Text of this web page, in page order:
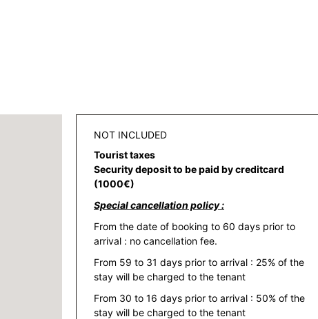
NOT INCLUDED
Tourist taxes
Security deposit to be paid by creditcard
(1000€)
Special cancellation policy :
From the date of booking to 60 days prior to
arrival : no cancellation fee.
From 59 to 31 days prior to arrival : 25% of the
stay will be charged to the tenant
From 30 to 16 days prior to arrival : 50% of the
stay will be charged to the tenant